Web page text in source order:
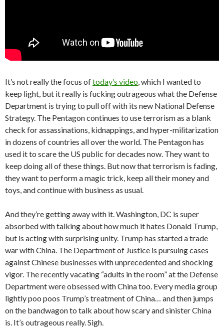
It’s not really the focus oftoday’s video, which I wanted to
keep light, but it really is fucking outrageous what the Defense
Department is trying to pull off with its new National Defense
Strategy. The Pentagon continues to use terrorism as a blank
check for assassinations, kidnappings, and hyper-militarization
in dozens of countries all over the world. The Pentagon has
used it to scare the US public for decades now. They want to
keep doing all of these things. But now that terrorism is fading,
they want to perform a magic trick, keep all their money and
toys, and continue with business as usual.
And they’re getting away with it. Washington, DC is super
absorbed with talking about how much it hates Donald Trump,
but is acting with surprising unity. Trump has started a trade
war with China. The Department of Justice is pursuing cases
against Chinese businesses with unprecedented and shocking
vigor. The recently vacating “adults in the room” at the Defense
Department were obsessed with China too. Every media group
lightly poo poos Trump’s treatment of China… and then jumps
on the bandwagon to talk about how scary and sinister China
is. It’s outrageous really. Sigh.